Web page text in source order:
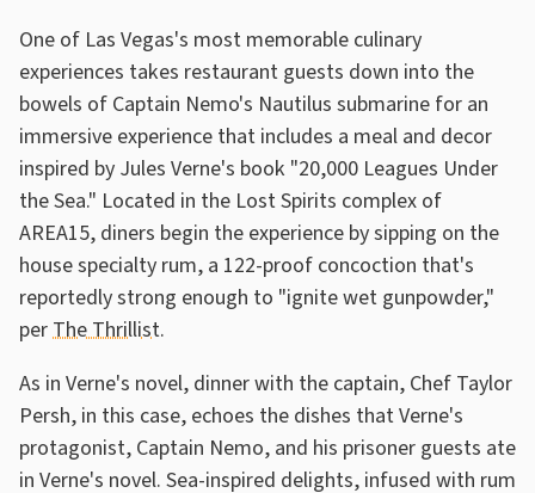
One of Las Vegas's most memorable culinary
experiences takes restaurant guests down into the
bowels of Captain Nemo's Nautilus submarine for an
immersive experience that includes a meal and decor
inspired by Jules Verne's book "20,000 Leagues Under
the Sea." Located in the Lost Spirits complex of
AREA15, diners begin the experience by sipping on the
house specialty rum, a 122-proof concoction that's
reportedly strong enough to "ignite wet gunpowder,"
perThe Thrillist.
As in Verne's novel, dinner with the captain, Chef Taylor
Persh, in this case, echoes the dishes that Verne's
protagonist, Captain Nemo, and his prisoner guests ate
in Verne's novel. Sea-inspired delights, infused with rum